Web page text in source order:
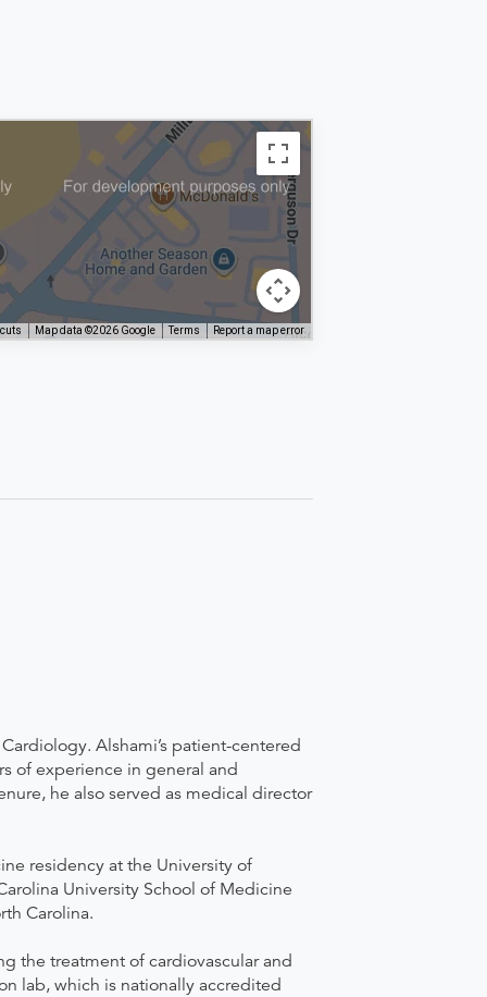
Map data ©2026 Google Terms Report a map error
Alshami’s patient-centered
of experience in general and
he also served as medical director
residency at the University of
University School of Medicine
Carolina.
the treatment of cardiovascular and
lab, which is nationally accredited